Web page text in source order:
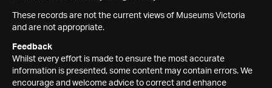
These records are not the current views of Museums Victoria
and are not appropriate.
Feedback
Whilst every effort is made to ensure the most accurate
information is presented, some content may contain errors. We
encourage and welcome advice to correct and enhance